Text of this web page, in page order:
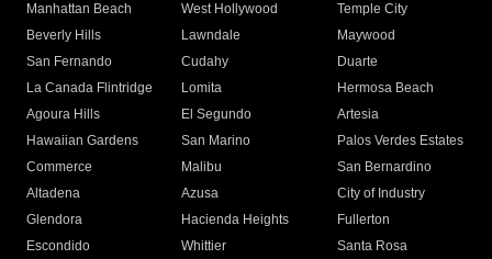
Manhattan Beach
West Hollywood
Temple City
Beverly Hills
Lawndale
Maywood
San Fernando
Cudahy
Duarte
La Canada Flintridge
Lomita
Hermosa Beach
Agoura Hills
El Segundo
Artesia
Hawaiian Gardens
San Marino
Palos Verdes Estates
Commerce
Malibu
San Bernardino
Altadena
Azusa
City of Industry
Glendora
Hacienda Heights
Fullerton
Escondido
Whittier
Santa Rosa